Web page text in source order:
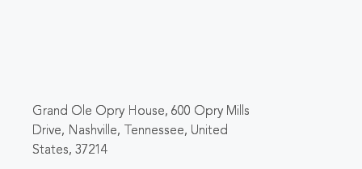
Grand Ole Opry House, 600 Opry Mills
Drive, Nashville, Tennessee, United
States, 37214